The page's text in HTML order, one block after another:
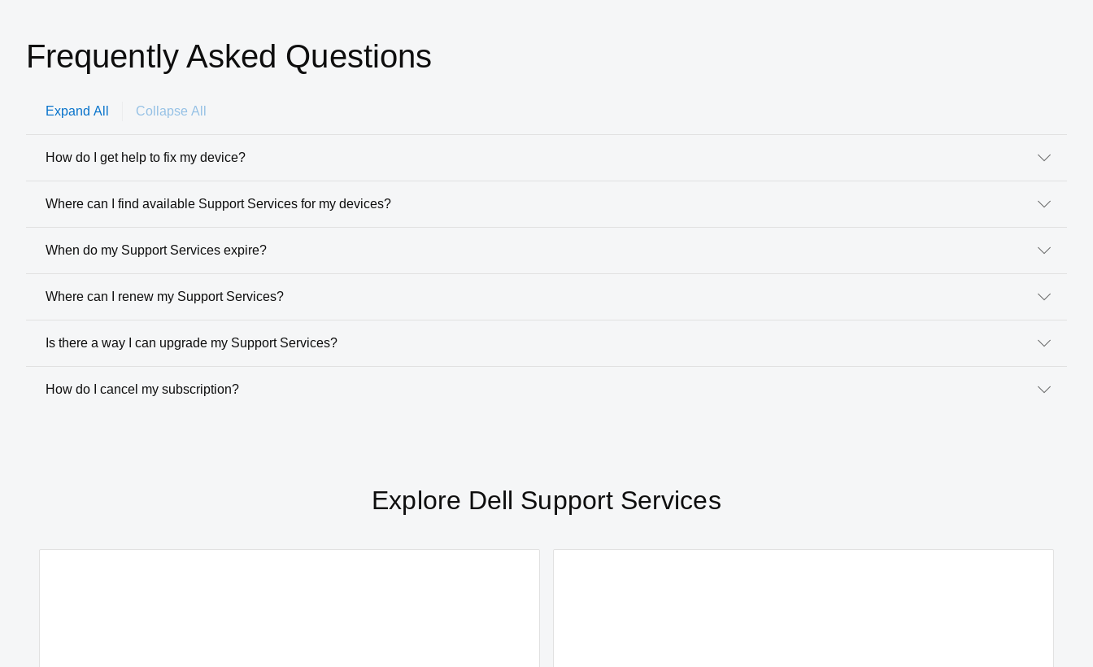
Frequently Asked Questions
Expand All Collapse All
How do I get help to fix my device?
Where can I find available Support Services for my devices?
When do my Support Services expire?
Where can I renew my Support Services?
Is there a way I can upgrade my Support Services?
How do I cancel my subscription?
Explore Dell Support Services